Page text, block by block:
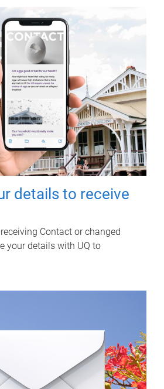
details to receive
Contact or changed
your details with UQ to